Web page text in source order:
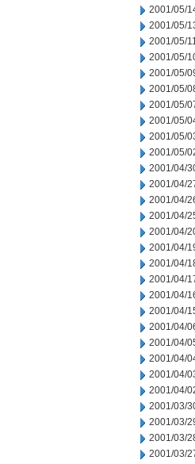
2001/05/
2001/05/
2001/05/
2001/05/
2001/05/
2001/05/
2001/05/
2001/05/
2001/05/
2001/05/
2001/04/
2001/04/
2001/04/
2001/04/
2001/04/
2001/04/
2001/04/
2001/04/
2001/04/
2001/04/
2001/04/
2001/04/
2001/04/
2001/04/
2001/04/
2001/03/
2001/03/
2001/03/
2001/03/